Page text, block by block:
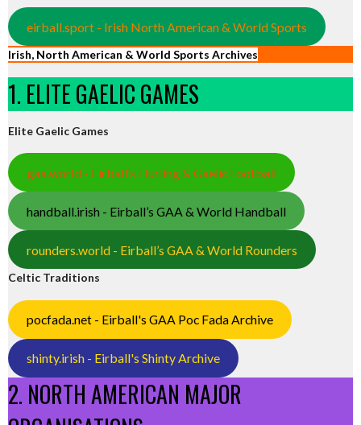
eirball.sport - Irish North American & World Sports
Irish, North American & World Sports Archives
1. ELITE GAELIC GAMES
Elite Gaelic Games
gaa.world - Eirball’s Hurling & Gaelic Football
handball.irish - Eirball’s GAA & World Handball
rounders.world - Eirball’s GAA & World Rounders
Celtic Traditions
pocfada.net - Eirball's GAA Poc Fada Archive
shinty.irish - Eirball's Shinty Archive
2. NORTH AMERICAN MAJOR